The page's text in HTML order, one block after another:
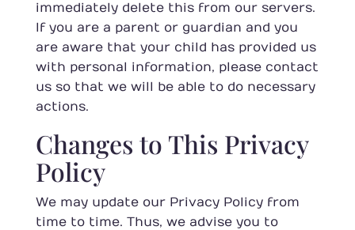
immediately delete this from our servers.
If you are a parent or guardian and you
are aware that your child has provided us
with personal information, please contact
us so that we will be able to do necessary
actions.
Changes to This Privacy
Policy
We may update our Privacy Policy from
time to time. Thus, we advise you to